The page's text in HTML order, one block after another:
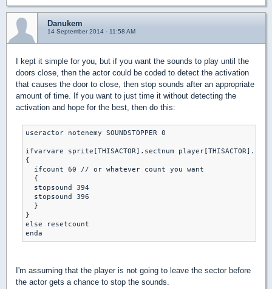
Danukem
14 September 2014 - 11:58 AM
I kept it simple for you, but if you want the sounds to play until the
doors close, then the actor could be coded to detect the activation
that causes the door to close, then stop sounds after an appropriate
amount of time. If you want to just time it without detecting the
activation and hope for the best, then do this:
useractor notenemy SOUNDSTOPPER 0
ifvarvare sprite[THISACTOR].sectnum
{
  ifcount 60 // or whatever count you want
  {
  stopsound 394
  stopsound 396
  }
}
else resetcount
I'm assuming that the player is not going to leave the sector before
the actor gets a chance to stop the sounds.